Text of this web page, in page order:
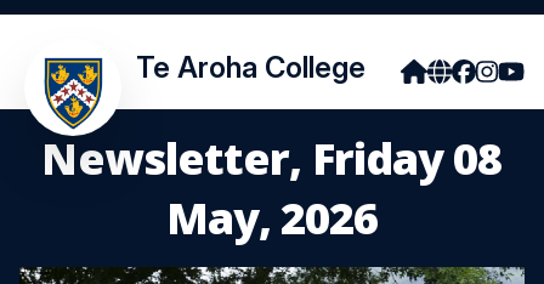
Te Aroha College
Newsletter, Friday 08
May, 2026